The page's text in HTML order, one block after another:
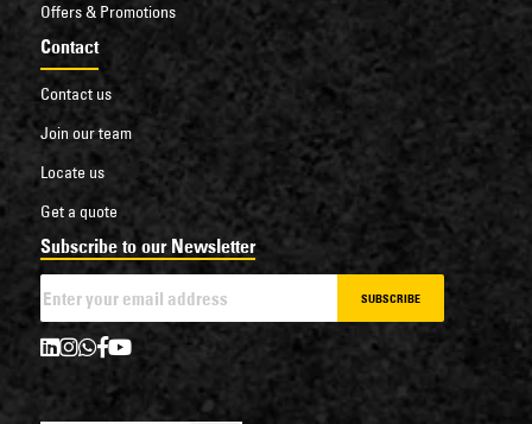
Offers & Promotions
Contact
Contact us
Join our team
Locate us
Get a quote
Subscribe to our Newsletter
SUBSCRIBE